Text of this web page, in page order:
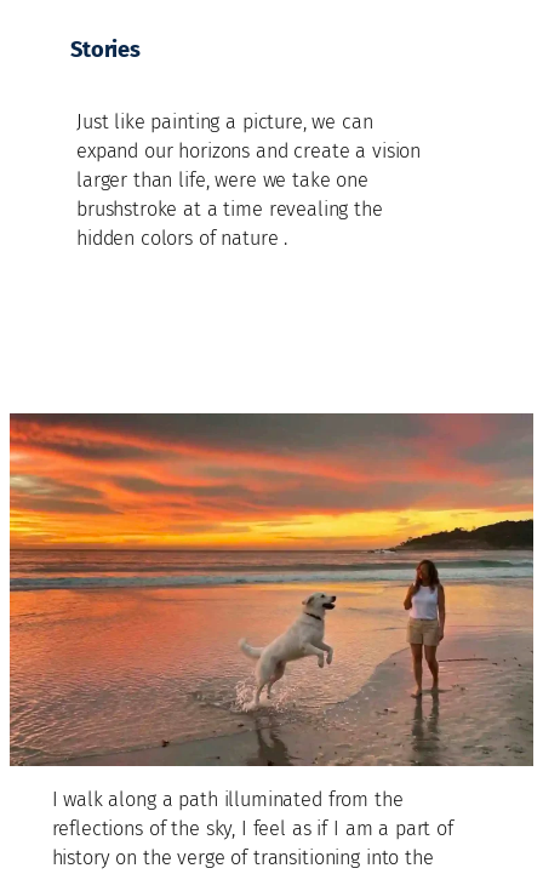
Stories
Just like painting a picture, we can
expand our horizons and create a vision
larger than life, were we take one
brushstroke at a time revealing the
hidden colors of nature .
I walk along a path illuminated from the
reflections of the sky, I feel as if I am a part of
history on the verge of transitioning into the